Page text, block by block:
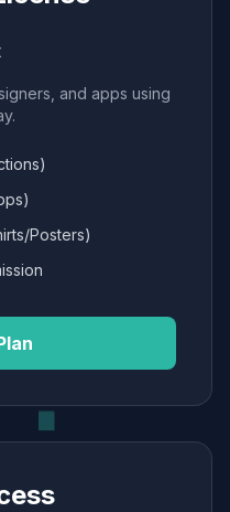
and apps using
Posters)